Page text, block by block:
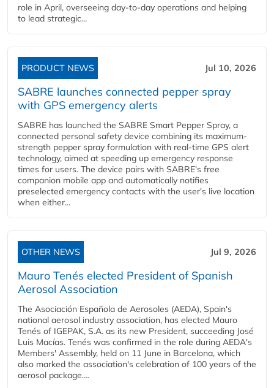
role in April, overseeing day-to-day operations and helping
to lead strategic...
PRODUCT NEWS Jul 10, 2026
SABRE launches connected pepper spray
with GPS emergency alerts
SABRE has launched the SABRE Smart Pepper Spray, a
connected personal safety device combining its maximum-
strength pepper spray formulation with real-time GPS alert
technology, aimed at speeding up emergency response
times for users. The device pairs with SABRE's free
companion mobile app and automatically notifies
preselected emergency contacts with the user's live location
when either...
OTHER NEWS Jul 9, 2026
Mauro Tenés elected President of Spanish
Aerosol Association
The Asociación Española de Aerosoles (AEDA), Spain's
national aerosol industry association, has elected Mauro
Tenés of IGEPAK, S.A. as its new President, succeeding José
Luis Macías. Tenés was confirmed in the role during AEDA's
Members' Assembly, held on 11 June in Barcelona, which
also marked the association's celebration of 100 years of the
aerosol package....